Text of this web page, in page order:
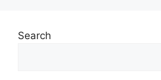
Search